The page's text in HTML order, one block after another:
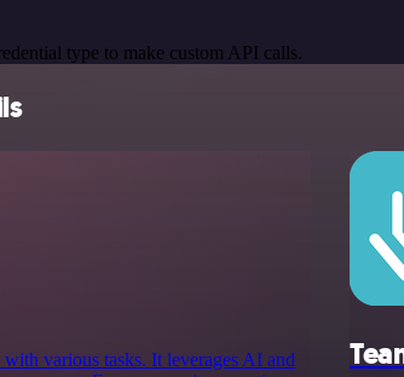
type to make custom API calls.
various tasks. It leverages AI and